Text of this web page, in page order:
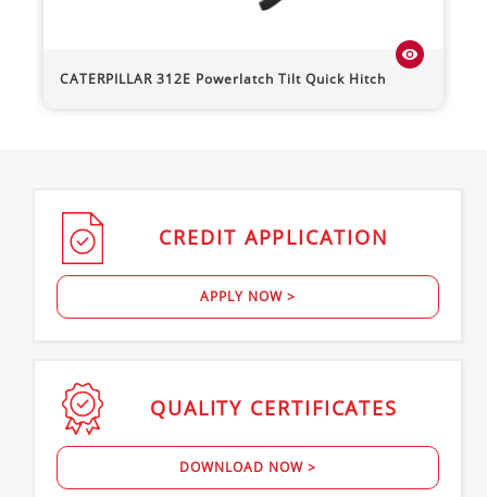
CATERPILLAR 312E Powerlatch Tilt Quick Hitch
visibility
CREDIT APPLICATION
APPLY NOW >
QUALITY CERTIFICATES
DOWNLOAD NOW >